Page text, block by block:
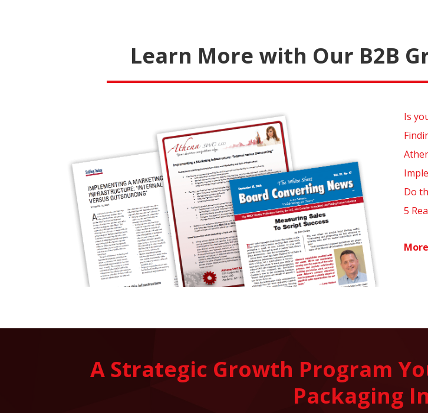
Learn More with Our B2B
Is
Do
5
A Strategic Growth Program
Packaging